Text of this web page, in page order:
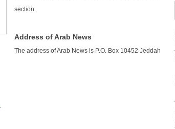
section.
Address of Arab News
The address of Arab News is P.O. Box 10452 Jeddah